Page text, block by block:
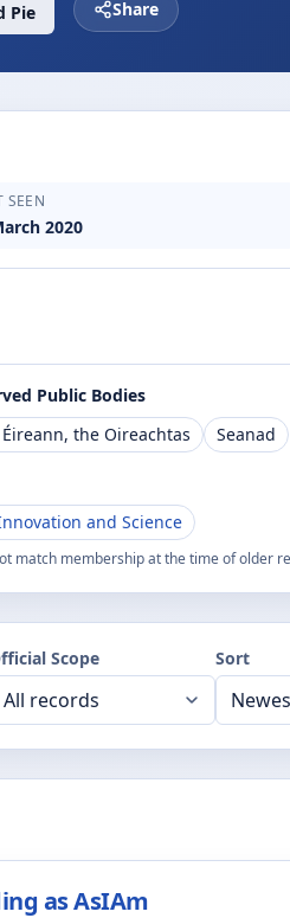
Pie Share
SEEN
2020
Public Bodies
the Oireachtas
Seanad
and Science
match membership at the time of older
Scope Sort
as AsIAm